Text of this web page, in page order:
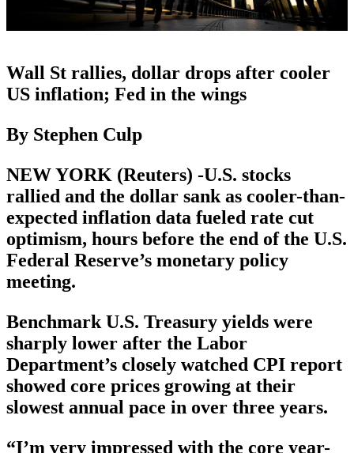
Wall St rallies, dollar drops after cooler
US inflation; Fed in the wings
By Stephen Culp
NEW YORK (Reuters) -U.S. stocks
rallied and the dollar sank as cooler-than-
expected inflation data fueled rate cut
optimism, hours before the end of the U.S.
Federal Reserve’s monetary policy
meeting.
Benchmark U.S. Treasury yields were
sharply lower after the Labor
Department’s closely watched CPI report
showed core prices growing at their
slowest annual pace in over three years.
“I’m very impressed with the core year-